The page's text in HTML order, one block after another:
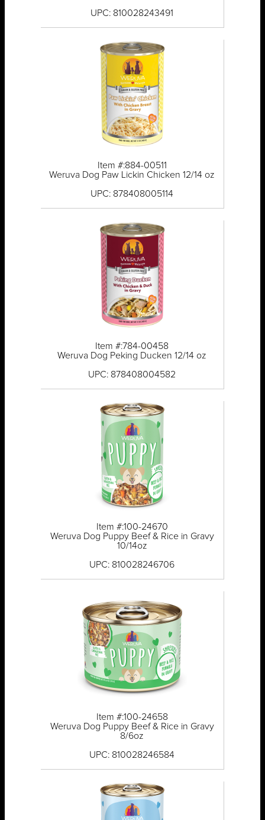
UPC: 810028243491
Item #:884-00511
Weruva Dog Paw Lickin Chicken 12/14 oz
UPC: 878408005114
Item #:784-00458
Weruva Dog Peking Ducken 12/14 oz
UPC: 878408004582
Item #:100-24670
Weruva Dog Puppy Beef & Rice in Gravy
10/14oz
UPC: 810028246706
Item #:100-24658
Weruva Dog Puppy Beef & Rice in Gravy
8/6oz
UPC: 810028246584